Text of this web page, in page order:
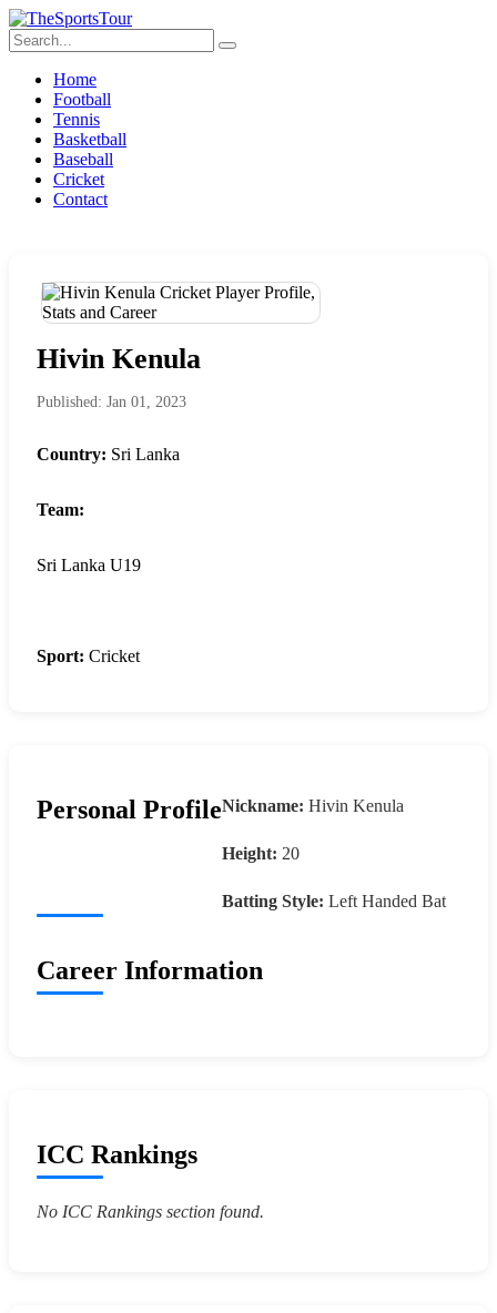
Home
Football
Tennis
Basketball
Baseball
Cricket
Contact
Hivin Kenula
Published: Jan 01, 2023
Country: Sri Lanka
Team:
Sri Lanka U19
Sport: Cricket
Personal ProfileNickname: Hivin Kenula
Height: 20
Batting Style: Left Handed Bat
Career Information
ICC Rankings
No ICC Rankings section found.